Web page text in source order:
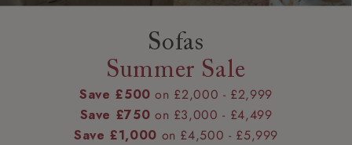
Sofas
Summer Sale
Save £500 on £2,000 - £2,999
Save £750 on £3,000 - £4,499
Save £1,000 on £4,500 - £5,999